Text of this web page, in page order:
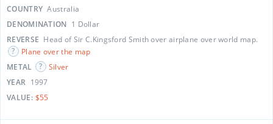
COUNTRY Australia
DENOMINATION 1 Dollar
REVERSE Head of Sir C.Kingsford Smith over airplane over world map.
Plane over the map
METAL
Silver
YEAR 1997
VALUE: $55